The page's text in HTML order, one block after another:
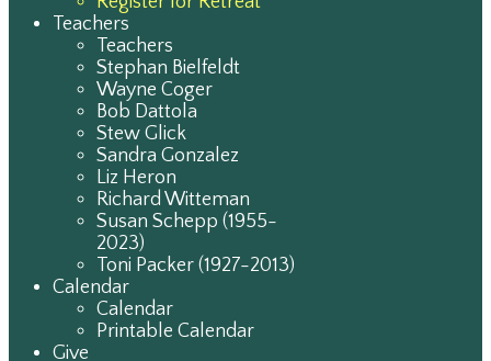
Teachers
Teachers
Stephan Bielfeldt
Wayne Coger
Bob Dattola
Stew Glick
Sandra Gonzalez
Liz Heron
Richard Witteman
Susan Schepp (1955-
2023)
Toni Packer (1927-2013)
Calendar
Calendar
Printable Calendar
Give